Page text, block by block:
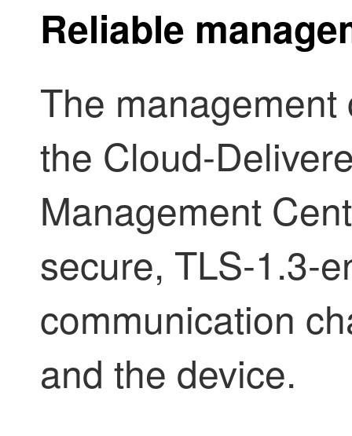
Reliable
The
the Cloud-
Management
secure, TLS-1.3-
communication
and the device.